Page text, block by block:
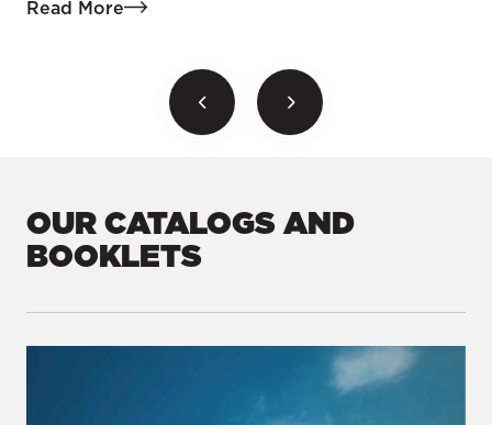
Read More
OUR CATALOGS AND
BOOKLETS